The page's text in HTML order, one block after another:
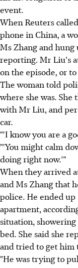
event.
When Reuters
phone in China, a
Ms Zhang and
reporting. Mr Liu's
on the episode, or
The woman told
where she was.
with Mr Liu, and
car.
"'I know you are a
"'You might calm
doing right now.'"
When they arrived
and Ms Zhang that
police. He ended
apartment,
situation,
bed. She said she
and tried to get him
"He was trying to